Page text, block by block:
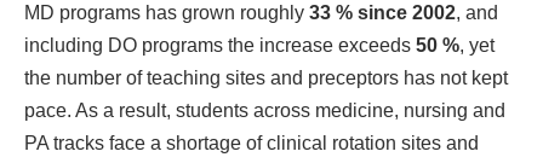
MD programs has grown roughly 33 % since 2002, and
including DO programs the increase exceeds 50 %, yet
the number of teaching sites and preceptors has not kept
pace. As a result, students across medicine, nursing and
PA tracks face a shortage of clinical rotation sites and